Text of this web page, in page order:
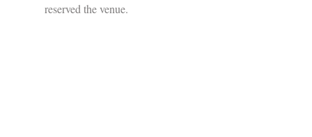
reserved the venue.